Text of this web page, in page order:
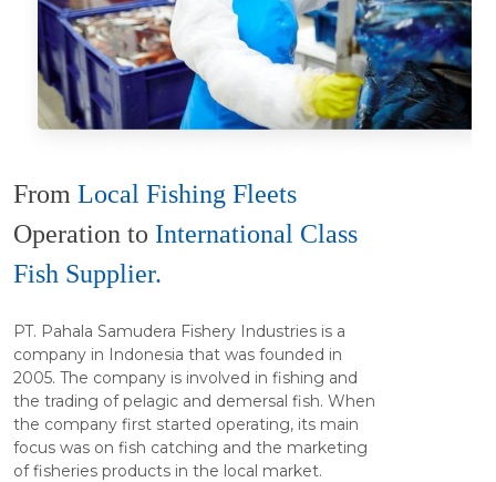
From Local Fishing Fleets
Operation to International Class
Fish Supplier.
PT. Pahala Samudera Fishery Industries is a
company in Indonesia that was founded in
2005. The company is involved in fishing and
the trading of pelagic and demersal fish. When
the company first started operating, its main
focus was on fish catching and the marketing
of fisheries products in the local market.